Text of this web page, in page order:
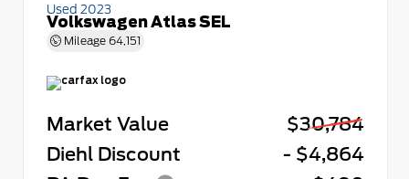
Used 2023
Volkswagen Atlas SEL
Mileage 64,151
Market Value
$30,784
Diehl Discount
- $4,864